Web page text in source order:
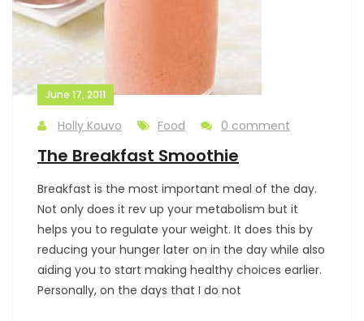
June 17, 2011
Holly Kouvo Food 0 comment
The Breakfast Smoothie
Breakfast is the most important meal of the day.
Not only does it rev up your metabolism but it
helps you to regulate your weight. It does this by
reducing your hunger later on in the day while also
aiding you to start making healthy choices earlier.
Personally, on the days that I do not